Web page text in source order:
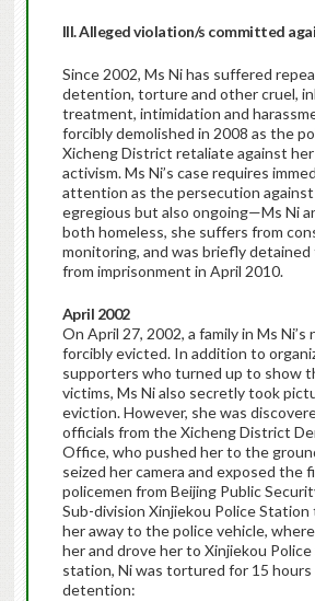
III. Alleged violation/s committed
Since 2002, Ms Ni has suffered
detention, torture and other cruel,
treatment, intimidation and
forcibly demolished in 2008 as the
Xicheng District retaliate against
activism. Ms Ni’s case requires
attention as the persecution
egregious but also ongoing—Ms Ni
both homeless, she suffers from
monitoring, and was briefly
from imprisonment in April 2010.
April 2002
On April 27, 2002, a family in Ms
forcibly evicted. In addition to
supporters who turned up to show
victims, Ms Ni also secretly took
eviction. However, she was
officials from the Xicheng District
Office, who pushed her to the
seized her camera and exposed the
policemen from Beijing Public
Sub-division Xinjiekou Police
her away to the police vehicle,
her and drove her to Xinjiekou
station, Ni was tortured for 15 hours
detention: